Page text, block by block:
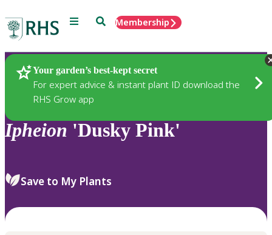
Menu SearchMembership
Your garden’s best-kept secret
For expert advice & instant plant ID download the
RHS Grow app
Plants
Ipheion 'Dusky Pink'
Save to My Plants